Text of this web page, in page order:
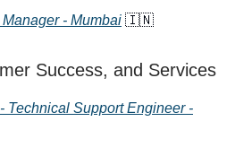
- Mumbai 🇮🇳
Success, and Services
Technical Support Engineer -